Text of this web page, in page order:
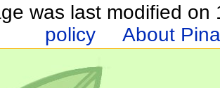
was last modified on
policy
About